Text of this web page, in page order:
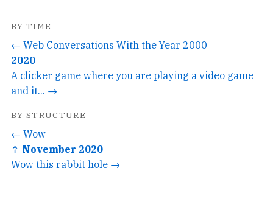
BY TIME
← Web Conversations With the Year 2000
2020
A clicker game where you are playing a video game
and it... →
BY STRUCTURE
← Wow
↑ November 2020
Wow this rabbit hole →